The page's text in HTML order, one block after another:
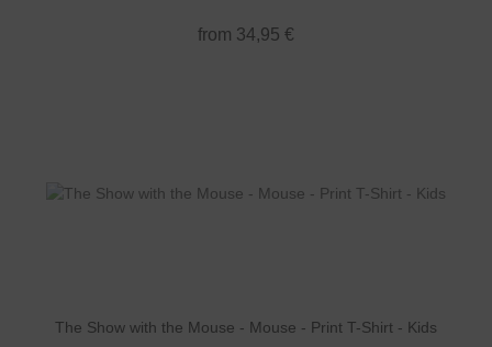
from 34,95 €
The Show with the Mouse - Mouse - Print T-Shirt - Kids